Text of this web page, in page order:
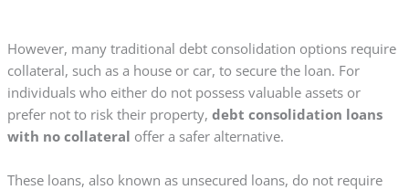
However, many traditional debt consolidation options require
collateral, such as a house or car, to secure the loan. For
individuals who either do not possess valuable assets or
prefer not to risk their property, debt consolidation loans
with no collateral offer a safer alternative.
These loans, also known as unsecured loans, do not require